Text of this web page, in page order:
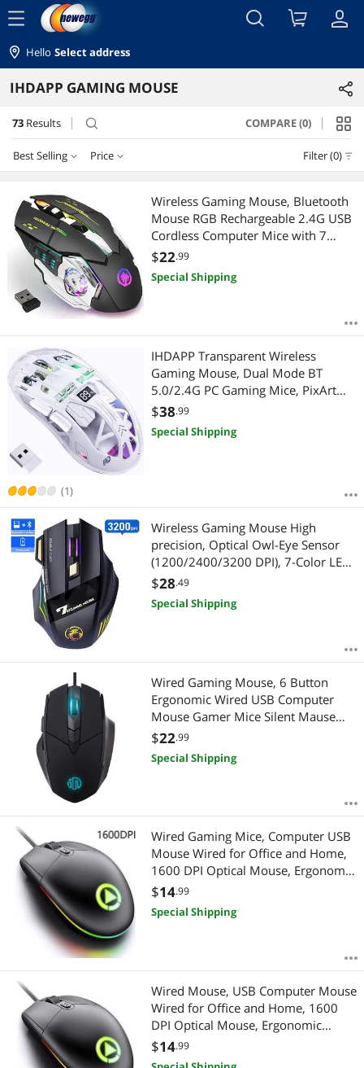
menu
Hello Select address
IHDAPP GAMING MOUSE
73 Results search COMPARE (0)
Best Selling Price Filter (0)
Best Selling
Featured Items
Lowest Price
Highest Price
Most Reviews
$10 - $25 $25 - $50 $50 - $75
— $
Wireless Gaming Mouse, Bluetooth
Mouse RGB Rechargeable 2.4G USB
Cordless Computer Mice with 7
Color LED Backlit, 6 Buttons & Silent
Click for Laptop, M-a-c OS, PC,
Windows
$22.99
Special Shipping
(1)
IHDAPP Transparent Wireless
Gaming Mouse, Dual Mode BT
5.0/2.4G PC Gaming Mice, PixArt
3212 5 Adjustable DPI, Rechargeable
Silent Mouse with Digital Screen,
RGB Backlight Mouse for Win/Mac
$38.99
Special Shipping
Wireless Gaming Mouse High
precision, Optical Owl-Eye Sensor
(1200/2400/3200 DPI), 7-Color LED
Rainbow Luminous, 7
programmable Keys, Rechargeable
Wireless Bluetooth Mouse, USB
$28.49
Special Shipping
Wired Gaming Mouse, 6 Button
Ergonomic Wired USB Computer
Mouse Gamer Mice Silent Mause
4000DPI Optical Mouse for PC
Laptop Computer
$22.99
Special Shipping
Wired Gaming Mice, Computer USB
Mouse Wired for Office and Home,
1600 DPI Optical Mouse, Ergonomic
Shape Compatible with Laptop,
Desktop (Black)
$14.99
Special Shipping
Wired Mouse, USB Computer Mouse
Wired for Office and Home, 1600
DPI Optical Mouse, Ergonomic
Shape Compatible with Laptop,
Desktop [BLACK]
$14.99